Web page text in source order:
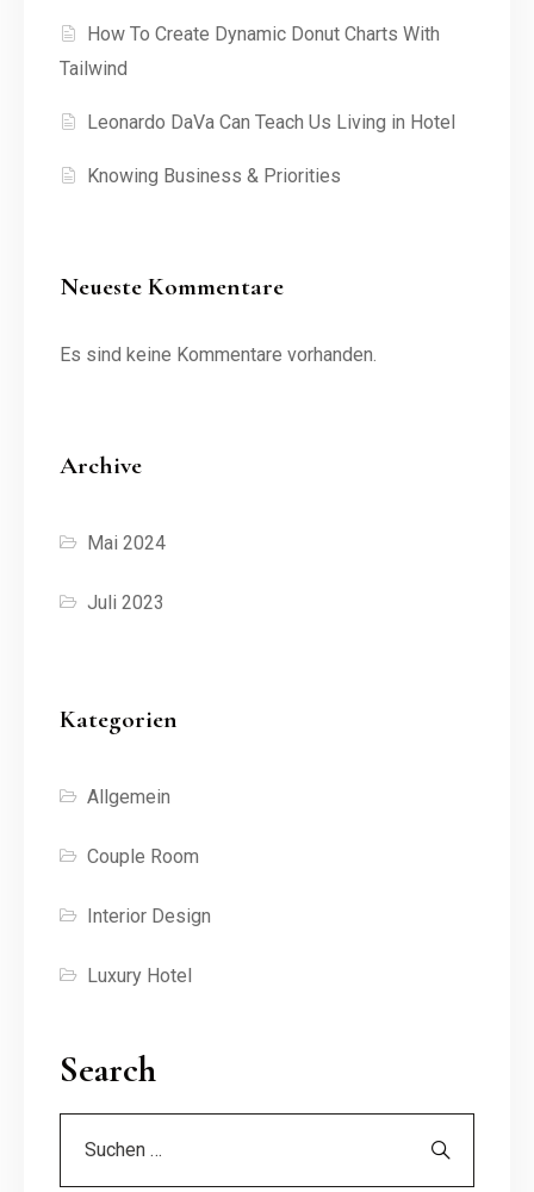
How To Create Dynamic Donut Charts With
Tailwind
Leonardo DaVa Can Teach Us Living in Hotel
Knowing Business & Priorities
Neueste Kommentare
Es sind keine Kommentare vorhanden.
Archive
Mai 2024
Juli 2023
Kategorien
Allgemein
Couple Room
Interior Design
Luxury Hotel
Search